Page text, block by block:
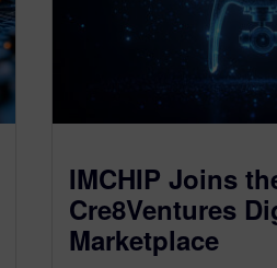
IMCHIP Joins
Cre8Ventures
Marketplace